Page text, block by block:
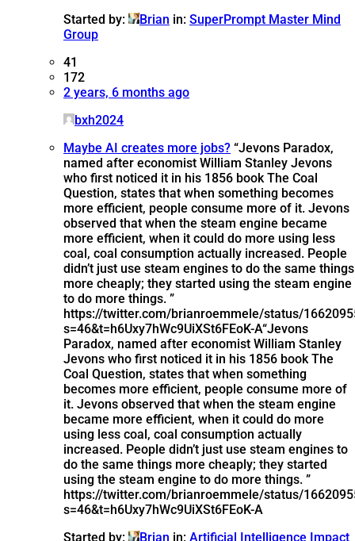
Started by:
Brian in: SuperPrompt Master Mind
Group
41
172
2 years, 6 months ago
bxh2024
Maybe AI creates more jobs? “Jevons Paradox,
named after economist William Stanley Jevons
who first noticed it in his 1856 book The Coal
Question, states that when something becomes
more efficient, people consume more of it. Jevons
observed that when the steam engine became
more efficient, when it could do more using less
coal, coal consumption actually increased. People
didn’t just use steam engines to do the same things
more cheaply; they started using the steam engine
to do more things. ”
https://twitter.com/brianroemmele/status/
s=46&t=h6Uxy7hWc9UiXSt6FEoK-A“Jevons
Paradox, named after economist William Stanley
Jevons who first noticed it in his 1856 book The
Coal Question, states that when something
becomes more efficient, people consume more of
it. Jevons observed that when the steam engine
became more efficient, when it could do more
using less coal, coal consumption actually
increased. People didn’t just use steam engines to
do the same things more cheaply; they started
using the steam engine to do more things. ”
https://twitter.com/brianroemmele/status/
s=46&t=h6Uxy7hWc9UiXSt6FEoK-A
Started by:
Brian in: Artificial Intelligence Impact